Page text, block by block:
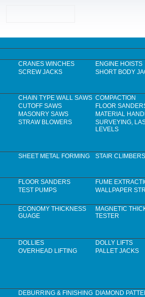
CRANES WINCHES ENGINE HOISTS
SCREW JACKS SHORT BODY
CHAIN TYPE WALL SAWS COMPACTION
CUTOFF SAWS FLOOR
MASONRY SAWS MATERIAL
STRAW BLOWERS
SURVEYING,
LEVELS
SHEET METAL FORMING STAIR CLIMBERS
FLOOR SANDERS FUME
TEST PUMPS WALLPAPER
ECONOMY THICKNESS
GUAGE
MAGNETIC
TESTER
DOLLIES DOLLY LIFTS
OVERHEAD LIFTING PALLET JACKS
DEBURRING & FINISHING DIAMOND